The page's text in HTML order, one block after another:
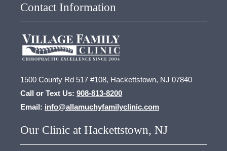
Contact Information
1500 County Rd 517 #108, Hackettstown, NJ 07840
Call or Text Us: 908-813-8200
Email: info@allamuchyfamilyclinic.com
Our Clinic at Hackettstown, NJ